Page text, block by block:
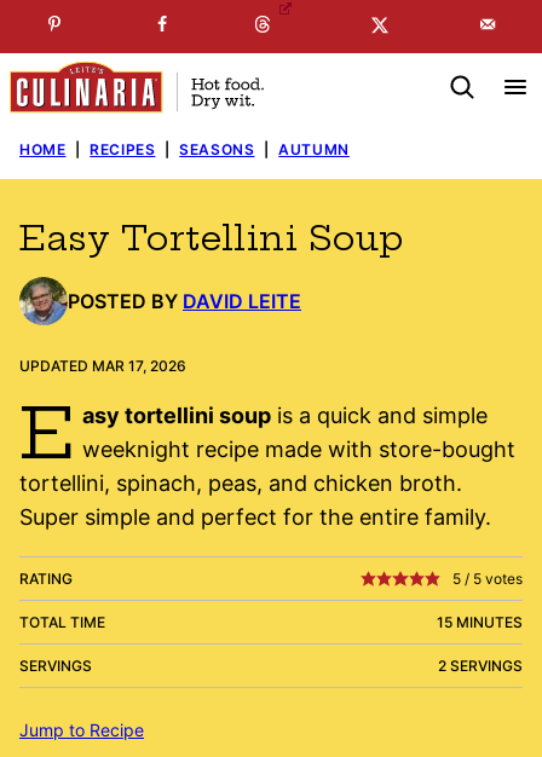
to
content
SUBSCRIBE TO MYFREE NEWSLETTER
HOME RECIPES SEASONS AUTUMN
Easy Tortellini Soup
POSTED BY DAVID LEITE
UPDATED MAR 17, 2026
E asy tortellini soupis a quick and simple
weeknight recipe made with store-bought
tortellini, spinach, peas, and chicken broth.
Super simple and perfect for the entire family.
RATING 5 / 5 votes
TOTAL TIME 15 MINUTES
SERVINGS 2 SERVINGS
Jump to Recipe